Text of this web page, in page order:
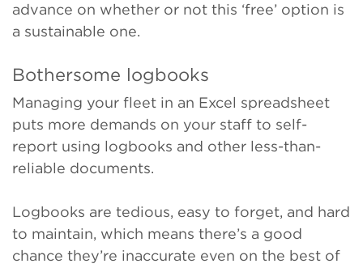
advance on whether or not this ‘free’ option is
a sustainable one.
Bothersome logbooks
Managing your fleet in an Excel spreadsheet
puts more demands on your staff to self-
report using logbooks and other less-than-
reliable documents.
Logbooks are tedious, easy to forget, and hard
to maintain, which means there’s a good
chance they’re inaccurate even on the best of